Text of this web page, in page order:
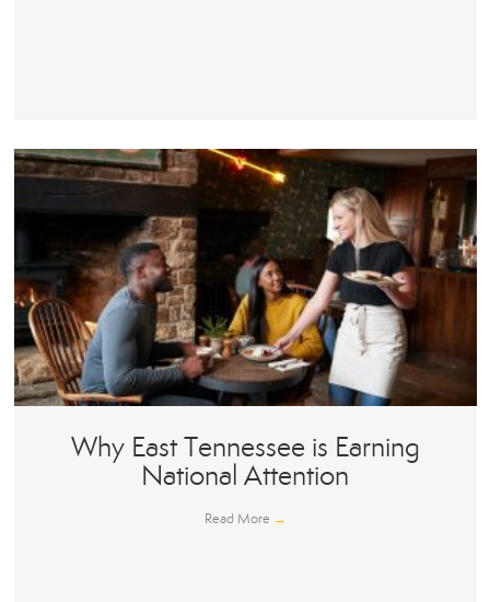
Why East Tennessee is Earning
National Attention
Read More →